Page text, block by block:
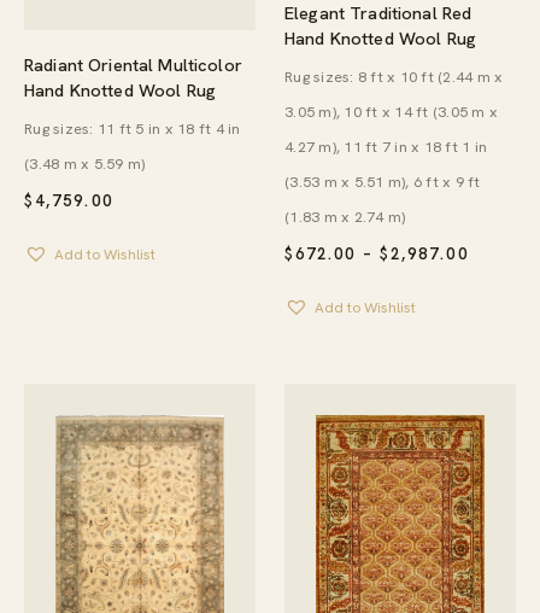
Radiant Oriental Multicolor
Hand Knotted Wool Rug
$ 4,759.00
Rug sizes: 11 ft 5 in x 18 ft 4 in
(3.48 m x 5.59 m)
Add to Wishlist
Elegant Traditional Red
Hand Knotted Wool Rug
$672.00 – $2,987.00
Rug sizes: 8 ft x 10 ft (2.44 m x
3.05 m), 10 ft x 14 ft (3.05 m x
4.27 m), 11 ft 7 in x 18 ft 1 in
(3.53 m x 5.51 m), 6 ft x 9 ft
(1.83 m x 2.74 m)
Add to Wishlist